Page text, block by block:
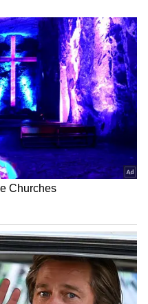
'Could Barely Spend Time
With Child': Man in
Australia Quits Big 4 Bank
Job Over 'Toxic' Indian